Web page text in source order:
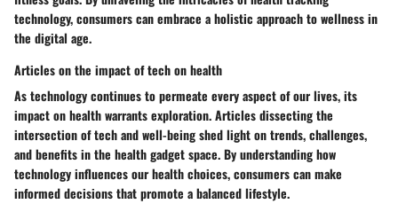
technology, consumers can embrace a holistic approach to wellness in
the digital age.
Articles on the impact of tech on health
As technology continues to permeate every aspect of our lives, its
impact on health warrants exploration. Articles dissecting the
intersection of tech and well-being shed light on trends, challenges,
and benefits in the health gadget space. By understanding how
technology influences our health choices, consumers can make
informed decisions that promote a balanced lifestyle.